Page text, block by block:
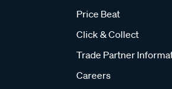
Price Beat
Click & Collect
Trade Partner
Careers